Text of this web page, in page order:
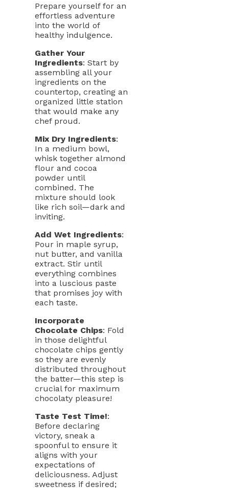
Prepare yourself for an
effortless adventure
into the world of
healthy indulgence.
Gather Your
Ingredients: Start by
assembling all your
ingredients on the
countertop, creating an
organized little station
that would make any
chef proud.
Mix Dry Ingredients:
In a medium bowl,
whisk together almond
flour and cocoa
powder until
combined. The
mixture should look
like rich soil—dark and
inviting.
Add Wet Ingredients:
Pour in maple syrup,
nut butter, and vanilla
extract. Stir until
everything combines
into a luscious paste
that promises joy with
each taste.
Incorporate
Chocolate Chips: Fold
in those delightful
chocolate chips gently
so they are evenly
distributed throughout
the batter—this step is
crucial for maximum
chocolaty pleasure!
Taste Test Time!:
Before declaring
victory, sneak a
spoonful to ensure it
aligns with your
expectations of
deliciousness. Adjust
sweetness if desired;